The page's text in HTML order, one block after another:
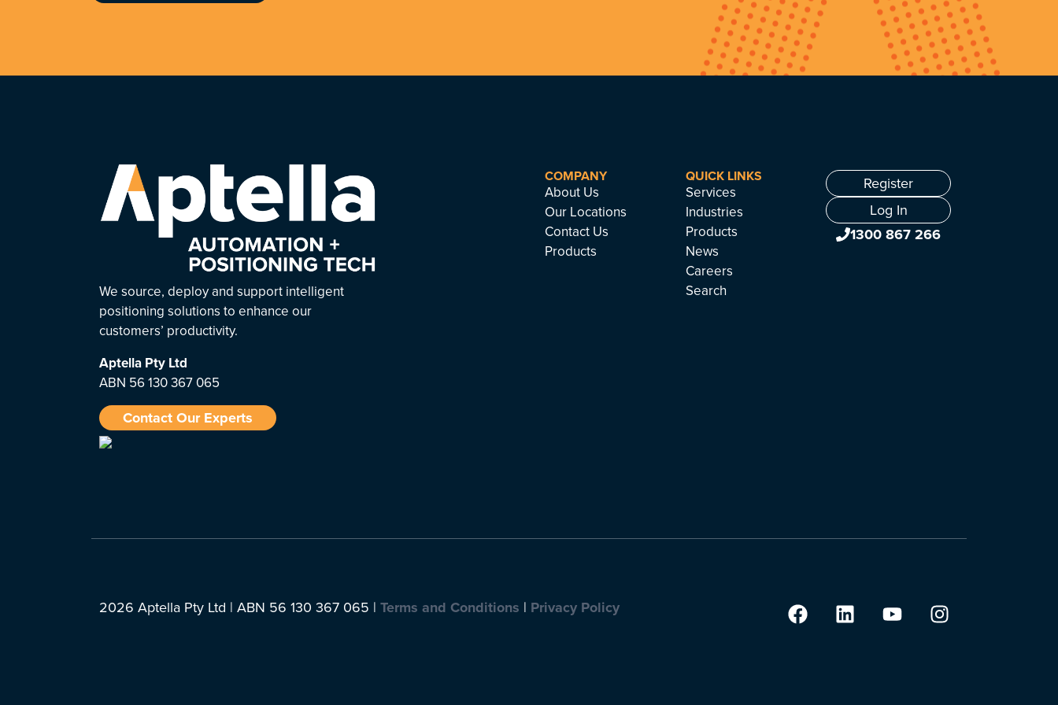
We source, deploy and support intelligent
positioning solutions to enhance our
customers’ productivity.
Aptella Pty Ltd
ABN 56 130 367 065
Contact Our Experts
COMPANY
About Us
Our Locations
Contact Us
Products
QUICK LINKS
Services
Industries
Products
News
Careers
Search
Register
Log In
1300 867 266
2026 Aptella Pty Ltd | ABN 56 130 367 065 | Terms and Conditions | Privacy Policy